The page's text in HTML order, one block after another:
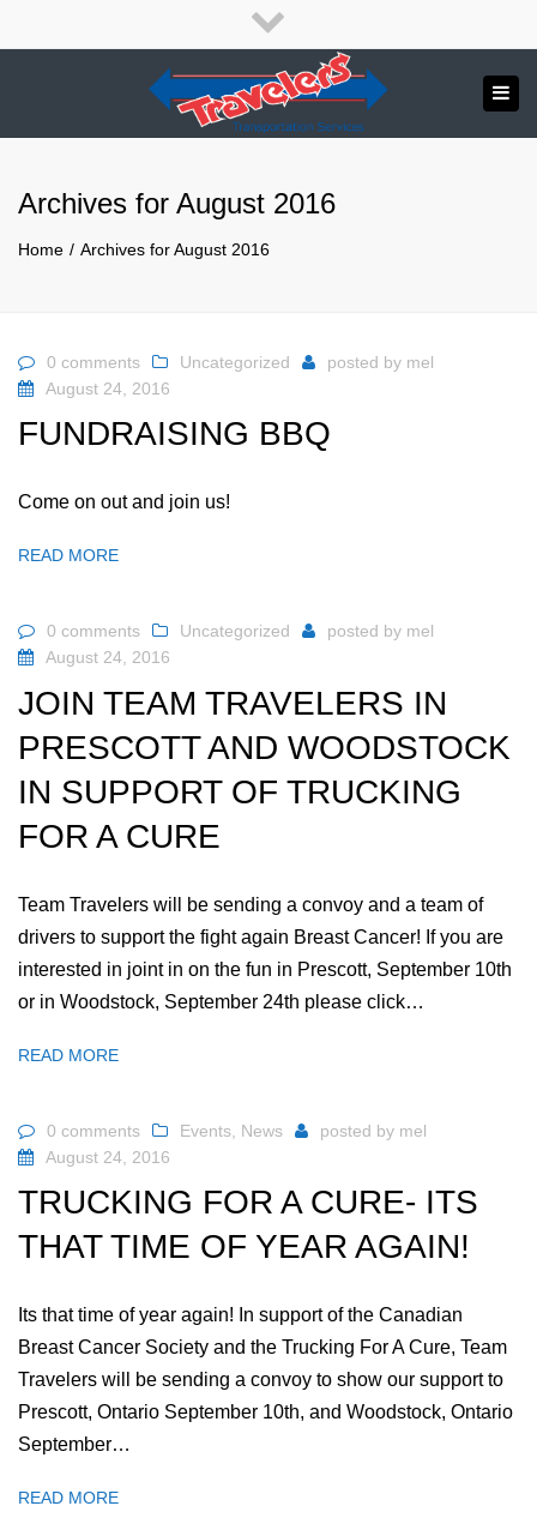
English
APPLY NOW!
Send us a message
1.800.265.8789
Close
top
bar
Archives for August 2016
Home Archives for August 2016
0 comments Uncategorized posted by mel
August 24, 2016
FUNDRAISING BBQ
Come on out and join us!
READ MORE
0 comments Uncategorized posted by mel
August 24, 2016
JOIN TEAM TRAVELERS IN
PRESCOTT AND WOODSTOCK
IN SUPPORT OF TRUCKING
FOR A CURE
Team Travelers will be sending a convoy and a team of
drivers to support the fight again Breast Cancer! If you are
interested in joint in on the fun in Prescott, September 10th
or in Woodstock, September 24th please click…
READ MORE
0 comments Events News posted by mel
August 24, 2016
TRUCKING FOR A CURE- ITS
THAT TIME OF YEAR AGAIN!
Its that time of year again! In support of the Canadian
Breast Cancer Society and the Trucking For A Cure, Team
Travelers will be sending a convoy to show our support to
Prescott, Ontario September 10th, and Woodstock, Ontario
September…
READ MORE